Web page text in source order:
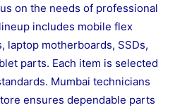
on the needs of professional
includes mobile flex
laptop motherboards, SSDs,
parts. Each item is selected
Mumbai technicians
ensures dependable parts